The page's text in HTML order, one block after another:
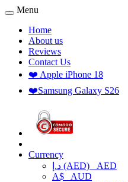
Menu
Home
About us
Reviews
Contact Us
❤️ Apple iPhone 18
❤️Samsung Galaxy S26
Currency
د.إ (AED) AED
A$ AUD